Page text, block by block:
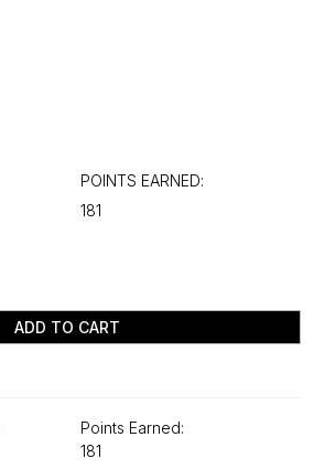
POINTS EARNED:
181
ADD TO CART
Points Earned:
181